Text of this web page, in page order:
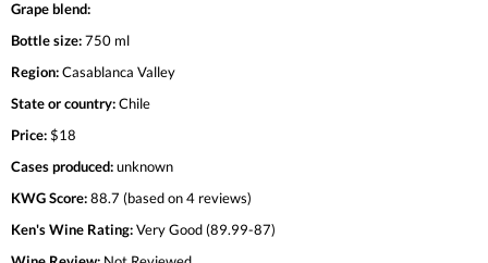
Grape blend:
Bottle size:750 ml
Region:Casablanca Valley
State or country:Chile
Price:$18
Cases produced:unknown
KWG Score:88.7 (based on 4 reviews)
Ken's Wine Rating:Very Good (89.99-87)